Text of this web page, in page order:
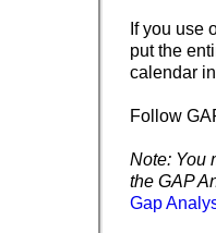
If you use
put the
calendar
Follow
Note: You
the GAP
Gap